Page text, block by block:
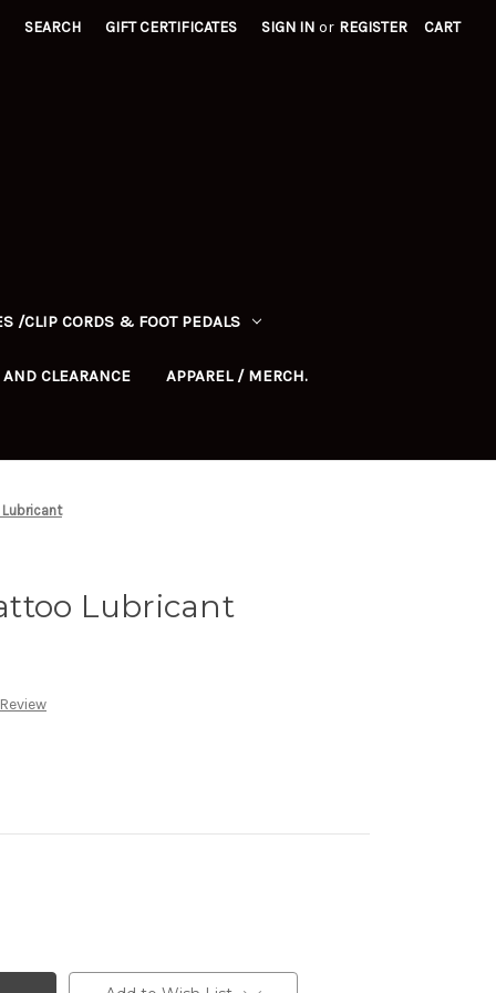
SEARCH GIFT CERTIFICATES SIGN IN or REGISTER CART
/CLIP CORDS & FOOT PEDALS
AND CLEARANCE APPAREL / MERCH.
Lubricant